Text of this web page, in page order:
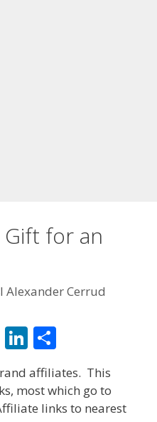
for an
Alexander Cerrud
R
d
di
Li
n
k
e
ar
e
affiliates. This
most which go to
links to nearest